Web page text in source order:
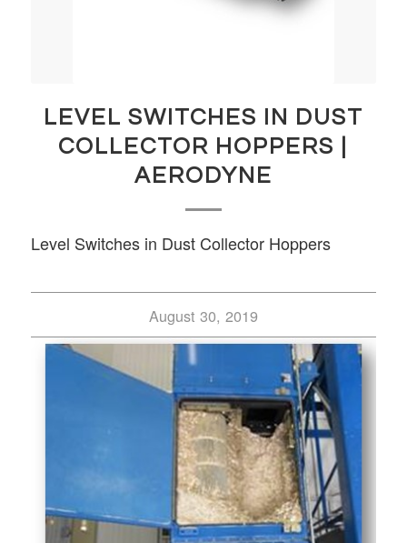
LEVEL SWITCHES IN DUST
COLLECTOR HOPPERS |
AERODYNE
Level Switches in Dust Collector Hoppers
August 30, 2019